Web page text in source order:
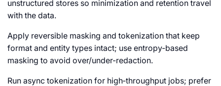
unstructured stores so minimization and retention travel
with the data.
Apply reversible masking and tokenization that keep
format and entity types intact; use entropy-based
masking to avoid over/under-redaction.
Run async tokenization for high‑throughput jobs; prefer